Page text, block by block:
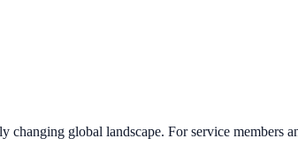
global landscape. For service members